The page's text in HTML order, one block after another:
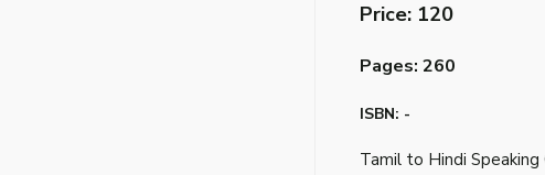
Price: ₹120
Pages: 260
ISBN: -
Tamil to Hindi Speaking